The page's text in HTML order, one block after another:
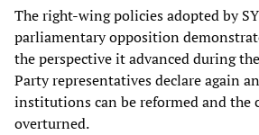
The right-wing policies adopted by
parliamentary opposition
the perspective it advanced during
Party representatives declare again
institutions can be reformed and the
overturned.